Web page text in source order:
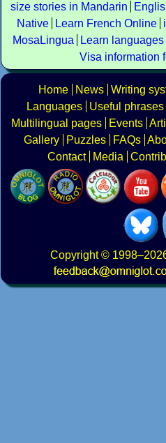
size stories in Mandarin
Native
Learn French Online
MosaLingua
Learn
Visa information
Home News Writing
Languages
Useful phrases
Multilingual pages
Events
Gallery
Puzzles FAQs
Contact
Media
Copyright©